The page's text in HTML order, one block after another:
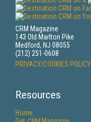
CRM Magazine
143 Old Marlton Pike
Medford, NJ 08055
(212) 251-0608
PRIVACY/COOKIES POLICY
Resources
Home